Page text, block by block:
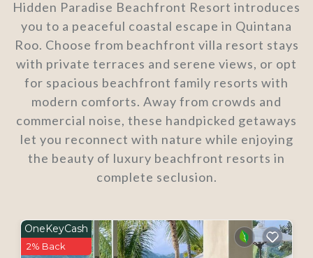
Hidden Paradise Beachfront Resort introduces
you to a peaceful coastal escape in Quintana
Roo. Choose from beachfront villa resort stays
with private terraces and serene views, or opt
for spacious beachfront family resorts with
modern comforts. Away from crowds and
commercial noise, these handpicked getaways
let you reconnect with nature while enjoying
the beauty of luxury beachfront resorts in
complete seclusion.
OneKeyCash
2% Back